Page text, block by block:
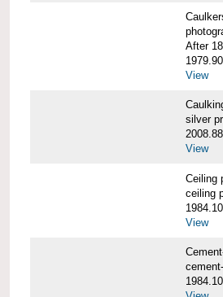
After
View
silver
View
Ceiling
ceiling
View